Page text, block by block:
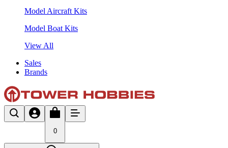
Model Aircraft Kits
Model Boat Kits
View All
Sales
Brands
0